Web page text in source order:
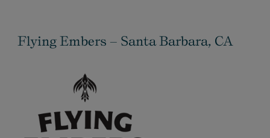
Flying Embers – Santa Barbara, CA